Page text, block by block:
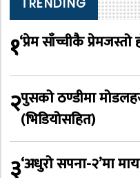
TRENDING
१‘प्रेम साँच्चीकै प्रेमजस्तो
२पुसको ठण्डीमा
(भिडियोसहित)
३‘अधुरो सपना-२’मा